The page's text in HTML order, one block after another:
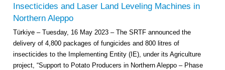
Insecticides and Laser Land Leveling Machines in
Northern Aleppo
Türkiye – Tuesday, 16 May 2023 – The SRTF announced the
delivery of 4,800 packages of fungicides and 800 litres of
insecticides to the Implementing Entity (IE), under its Agriculture
project, “Support to Potato Producers in Northern Aleppo – Phase